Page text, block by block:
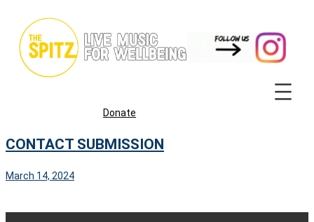
content
Donate
CONTACT SUBMISSION
March 14, 2024